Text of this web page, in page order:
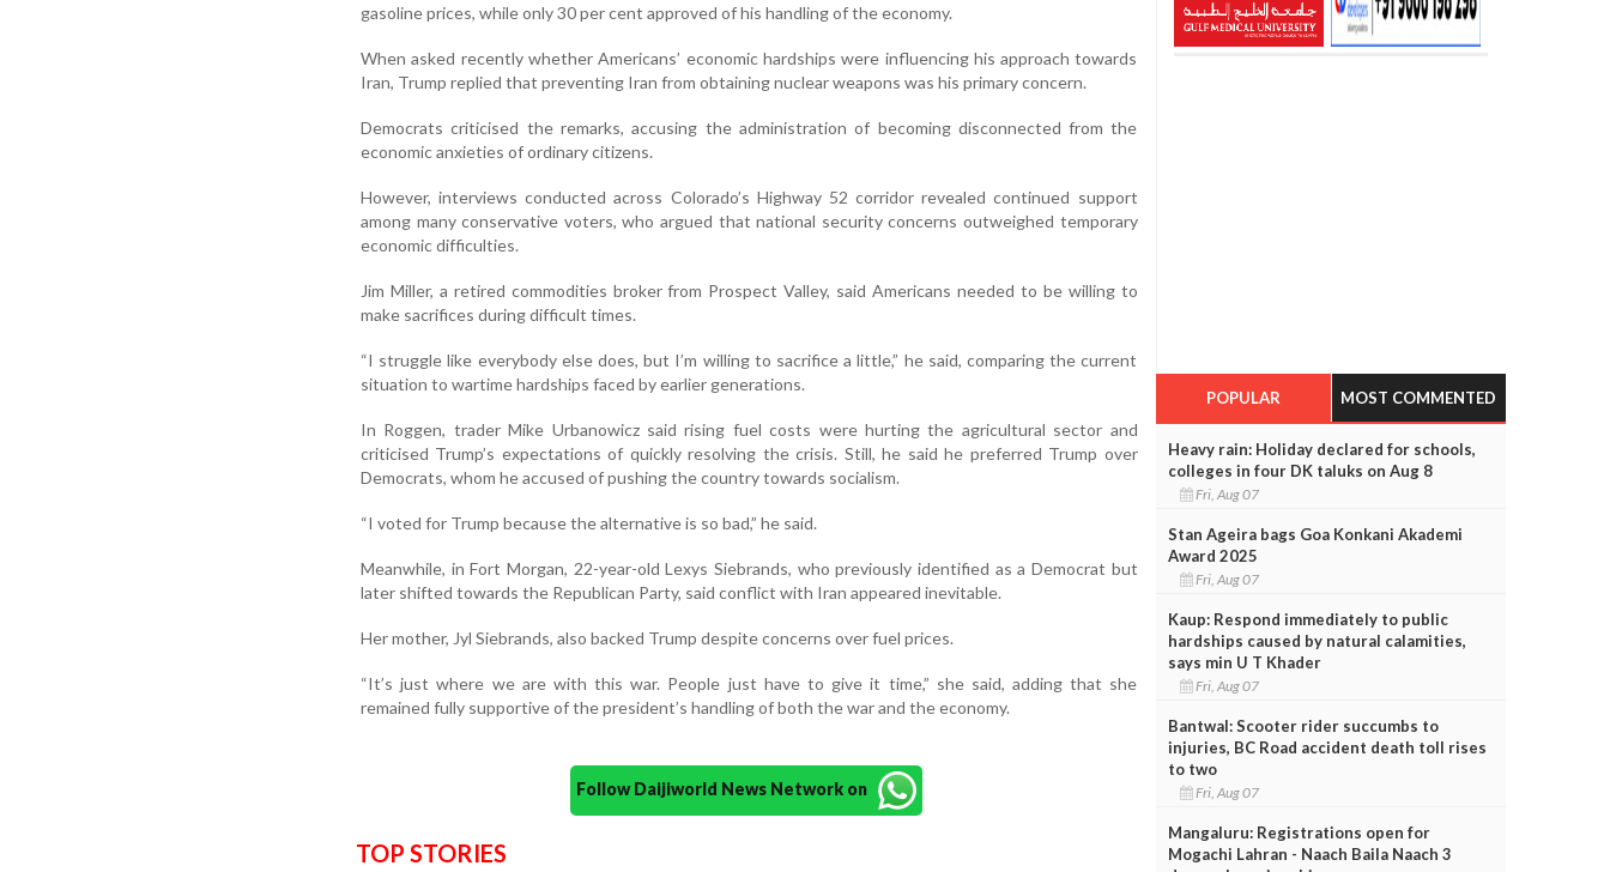
gasoline prices, while only 30 per cent approved of his handling of the economy.
When asked recently whether Americans’ economic hardships were influencing his approach towards
Iran, Trump replied that preventing Iran from obtaining nuclear weapons was his primary concern.
Democrats criticised the remarks, accusing the administration of becoming disconnected from the
economic anxieties of ordinary citizens.
However, interviews conducted across Colorado’s Highway 52 corridor revealed continued support
among many conservative voters, who argued that national security concerns outweighed temporary
economic difficulties.
Jim Miller, a retired commodities broker from Prospect Valley, said Americans needed to be willing to
make sacrifices during difficult times.
“I struggle like everybody else does, but I’m willing to sacrifice a little,” he said, comparing the current
situation to wartime hardships faced by earlier generations.
In Roggen, trader Mike Urbanowicz said rising fuel costs were hurting the agricultural sector and
criticised Trump’s expectations of quickly resolving the crisis. Still, he said he preferred Trump over
Democrats, whom he accused of pushing the country towards socialism.
“I voted for Trump because the alternative is so bad,” he said.
Meanwhile, in Fort Morgan, 22-year-old Lexys Siebrands, who previously identified as a Democrat but
later shifted towards the Republican Party, said conflict with Iran appeared inevitable.
Her mother, Jyl Siebrands, also backed Trump despite concerns over fuel prices.
“It’s just where we are with this war. People just have to give it time,” she said, adding that she
remained fully supportive of the president’s handling of both the war and the economy.
Follow Daijiworld News Network on
TOP STORIES
POPULAR MOST COMMENTED
Heavy rain: Holiday declared for schools,
colleges in four DK taluks on Aug 8
Fri, Aug 07
Stan Ageira bags Goa Konkani Akademi
Award 2025
Fri, Aug 07
Kaup: Respond immediately to public
hardships caused by natural calamities,
says min U T Khader
Fri, Aug 07
Bantwal: Scooter rider succumbs to
injuries, BC Road accident death toll rises
to two
Fri, Aug 07
Mangaluru: Registrations open for
Mogachi Lahran - Naach Baila Naach 3